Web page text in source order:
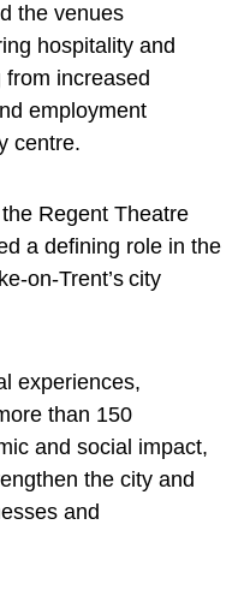
the venues
hospitality and
increased
employment
centre.
Regent Theatre
a defining role in the
on-Trent’s city
experiences,
than 150
and social impact,
the city and
and